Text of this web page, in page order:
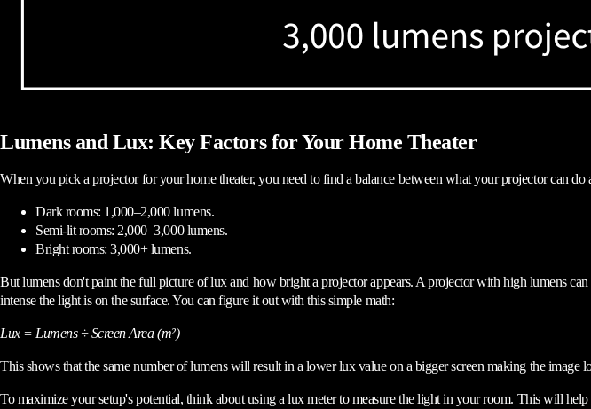
Lumens and Lux: Key Factors for Your Home Theater
When you pick a projector for your home theater, you need to find a balance between what your projector can
Dark rooms: 1,000–2,000 lumens.
Semi-lit rooms: 2,000–3,000 lumens.
Bright rooms: 3,000+ lumens.
But lumens don't paint the full picture of lux and how bright a projector appears. A projector with high lumens
intense the light is on the surface. You can figure it out with this simple math:
Lux = Lumens ÷ Screen Area (m²)
This shows that the same number of lumens will result in a lower lux value on a bigger screen making the image
To maximize your setup's potential, think about using a lux meter to measure the light in your room. This will